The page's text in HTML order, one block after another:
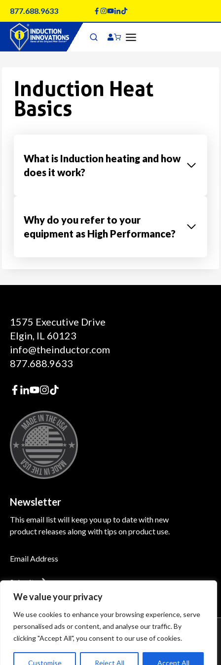
We value your privacy
We use cookies to enhance your browsing experience, serve
personalised ads or content, and analyse our traffic. By
clicking "Accept All", you consent to our use of cookies.
Customise Reject All Accept All
content
877.688.9633
Induction Heat
Basics
What is Induction heating and how
does it work?
Why do you refer to your
equipment as High Performance?
1575 Executive Drive
Elgin, IL 60123
info@theinductor.com
877.688.9633
Newsletter
This email list will keep you up to date with new
product releases along with tips on product use.
Submit
© 2026 Induction Innovations®. All Rights Reserved
Accessibility Privacy Policy Terms of Use